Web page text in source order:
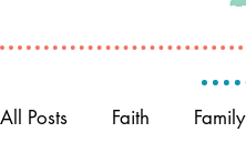
All Posts Faith Family